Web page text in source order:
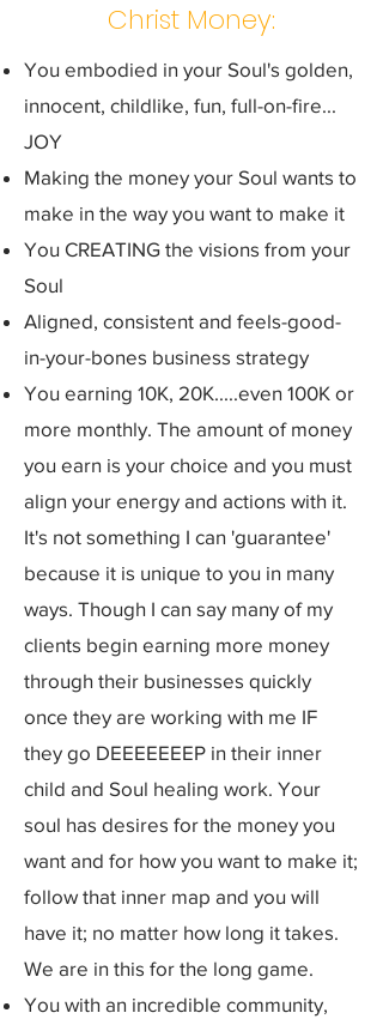
Christ Money:
You embodied in your Soul's golden,
innocent, childlike, fun, full-on-fire...
JOY
Making the money your Soul wants to
make in the way you want to make it
You CREATING the visions from your
Soul
Aligned, consistent and feels-good-
in-your-bones business strategy
You earning 10K, 20K.....even 100K or
more monthly. The amount of money
you earn is your choice and you must
align your energy and actions with it.
It's not something I can 'guarantee'
because it is unique to you in many
ways. Though I can say many of my
clients begin earning more money
through their businesses quickly
once they are working with me IF
they go DEEEEEEEP in their inner
child and Soul healing work. Your
soul has desires for the money you
want and for how you want to make it;
follow that inner map and you will
have it; no matter how long it takes.
We are in this for the long game.
You with an incredible community,